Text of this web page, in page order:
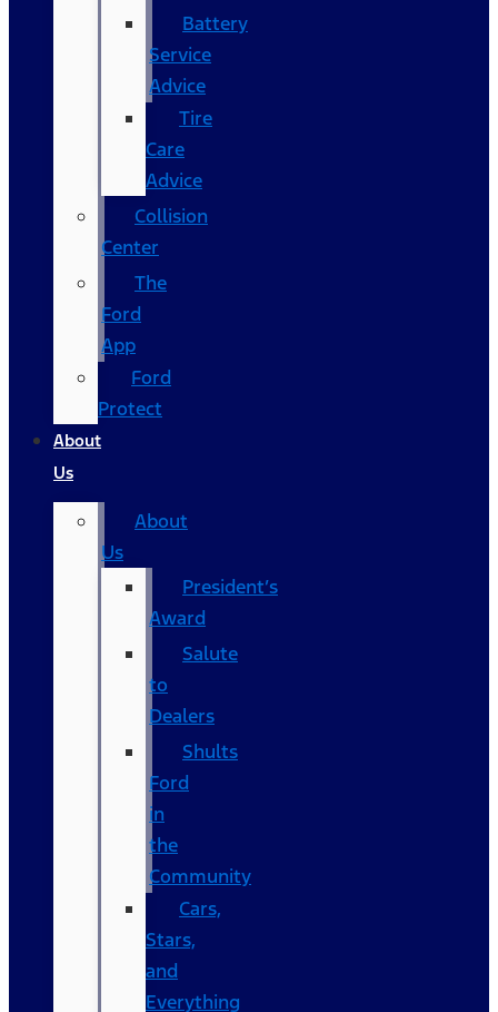
Battery
Service
Advice
Tire
Care
Advice
Collision
Center
The
Ford
App
Ford
Protect
About
Us
About
Us
President’s
Award
Salute
to
Dealers
Shults
Ford
in
the
Community
Cars,
Stars,
and
Everything